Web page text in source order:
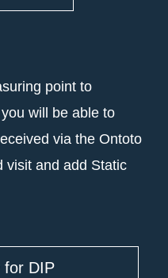
point to
you will be able to
via the Ontoto
visit and add Static
for DIP